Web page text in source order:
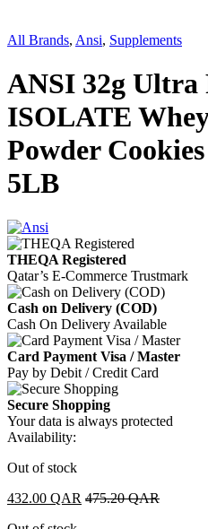
All Brands, Ansi, Supplements
ANSI 32g Ultra
ISOLATE
Powder
5LB
THEQA Registered
Qatar’s E-Commerce Trustmark
Cash on Delivery (COD)
Cash On Delivery Available
Card Payment Visa / Master
Pay by Debit / Credit Card
Secure Shopping
Your data is always protected
Availability:
Out of stock
432.00 QAR 475.20QAR